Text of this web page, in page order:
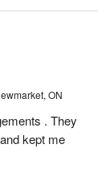
ON
. They
kept me